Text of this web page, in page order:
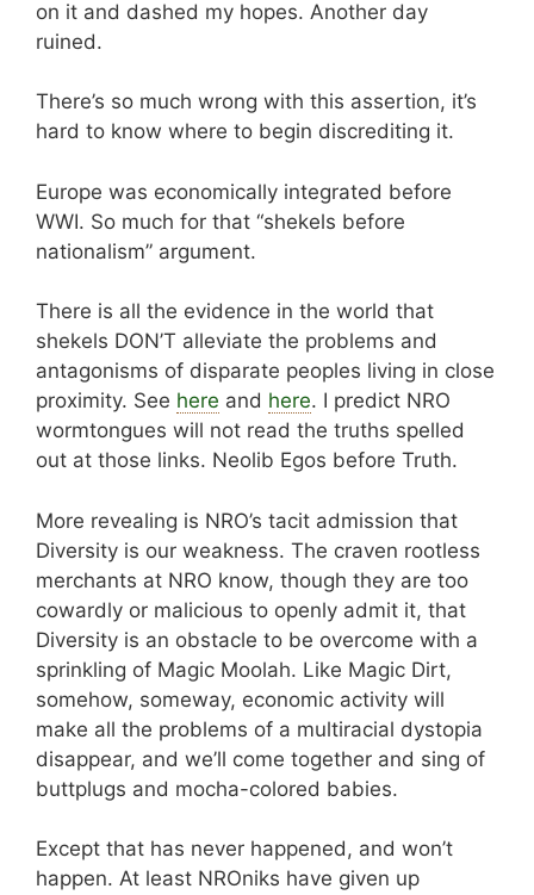
on it and dashed my hopes. Another day
ruined.
There’s so much wrong with this assertion, it’s
hard to know where to begin discrediting it.
Europe was economically integrated before
WWI. So much for that “shekels before
nationalism” argument.
There is all the evidence in the world that
shekels DON’T alleviate the problems and
antagonisms of disparate peoples living in close
proximity. See here and here. I predict NRO
wormtongues will not read the truths spelled
out at those links. Neolib Egos before Truth.
More revealing is NRO’s tacit admission that
Diversity is our weakness. The craven rootless
merchants at NRO know, though they are too
cowardly or malicious to openly admit it, that
Diversity is an obstacle to be overcome with a
sprinkling of Magic Moolah. Like Magic Dirt,
somehow, someway, economic activity will
make all the problems of a multiracial dystopia
disappear, and we’ll come together and sing of
buttplugs and mocha-colored babies.
Except that has never happened, and won’t
happen. At least NROniks have given up